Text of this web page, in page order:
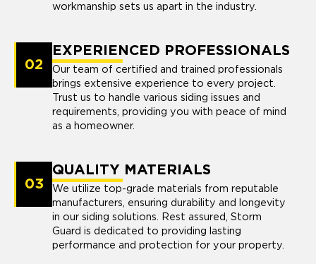
workmanship sets us apart in the industry.
02
EXPERIENCED PROFESSIONALS
Our team of certified and trained professionals
brings extensive experience to every project.
Trust us to handle various siding issues and
requirements, providing you with peace of mind
as a homeowner.
03
QUALITY MATERIALS
We utilize top-grade materials from reputable
manufacturers, ensuring durability and longevity
in our siding solutions. Rest assured, Storm
Guard is dedicated to providing lasting
performance and protection for your property.